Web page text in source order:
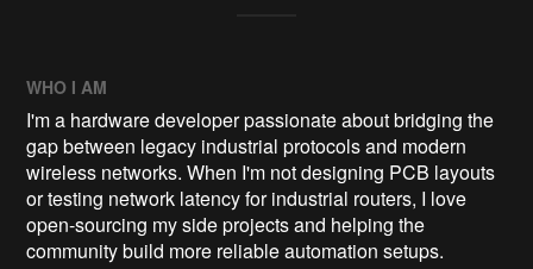
WHO I AM
I'm a hardware developer passionate about bridging the
gap between legacy industrial protocols and modern
wireless networks. When I'm not designing PCB layouts
or testing network latency for industrial routers, I love
open-sourcing my side projects and helping the
community build more reliable automation setups.